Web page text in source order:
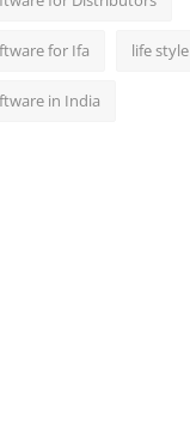
for Ifa life style
in India